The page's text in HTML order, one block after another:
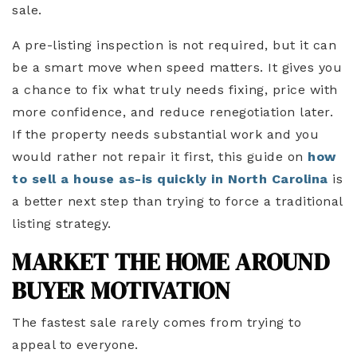
sale.
A pre-listing inspection is not required, but it can
be a smart move when speed matters. It gives you
a chance to fix what truly needs fixing, price with
more confidence, and reduce renegotiation later.
If the property needs substantial work and you
would rather not repair it first, this guide on how
to sell a house as-is quickly in North Carolina is
a better next step than trying to force a traditional
listing strategy.
MARKET THE HOME AROUND
BUYER MOTIVATION
The fastest sale rarely comes from trying to
appeal to everyone.